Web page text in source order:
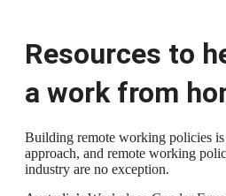
Resources to
a work from
Building remote working policies
approach, and remote working
industry are no exception.